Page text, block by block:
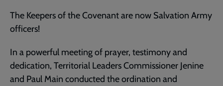
The Keepers of the Covenant are now Salvation Army
officers!
In a powerful meeting of prayer, testimony and
dedication, Territorial Leaders Commissioner Jenine
and Paul Main conducted the ordination and